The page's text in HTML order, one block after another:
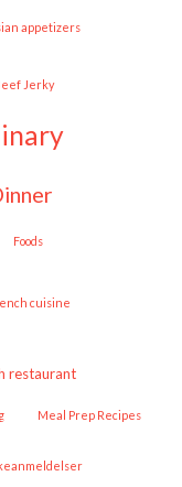
appetizers
Beef Jerky
dinner
Foods
cuisine
restaurant
Meal Prep Recipes